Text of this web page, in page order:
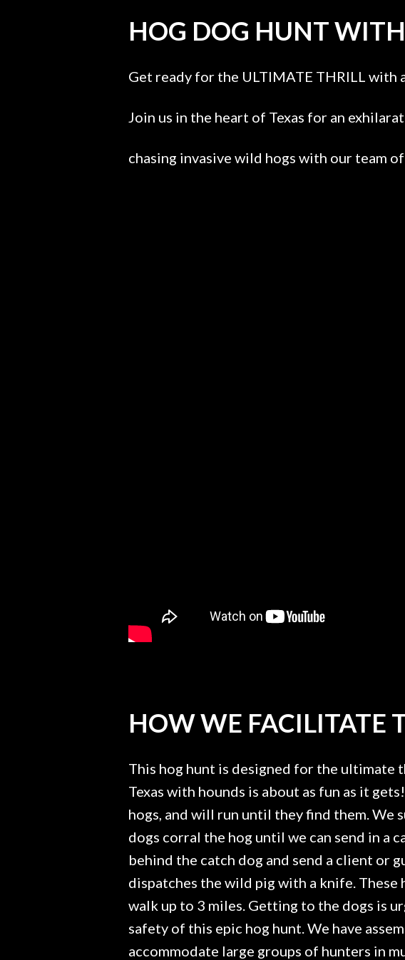
HOG DOG HUNT
Get ready for the ULTIMATE THRILL with
Join us in the heart of Texas for an
chasing invasive wild hogs with our team
HOW WE FACILITATE
This hog hunt is designed for the ultimate
Texas with hounds is about as fun as it
hogs, and will run until they find them. We
dogs corral the hog until we can send in a
behind the catch dog and send a client or
dispatches the wild pig with a knife.
walk up to 3 miles. Getting to the dogs is
safety of this epic hog hunt. We have
accommodate large groups of hunters in